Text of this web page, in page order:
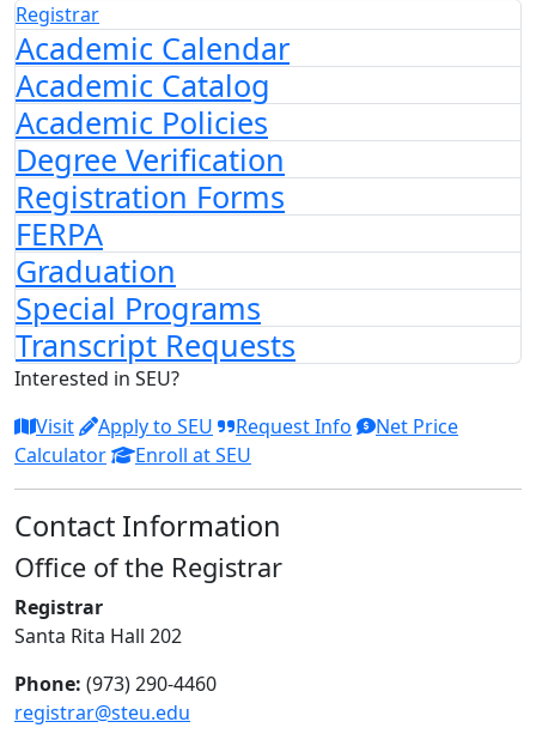
Registrar
Academic Calendar
Academic Catalog
Academic Policies
Degree Verification
Registration Forms
FERPA
Graduation
Special Programs
Transcript Requests
Interested in SEU?
Visit
Apply to SEU Request Info
Net Price
Calculator
Enroll at SEU
Contact Information
Office of the Registrar
Registrar
Santa Rita Hall 202
Phone: (973) 290-4460
registrar@steu.edu